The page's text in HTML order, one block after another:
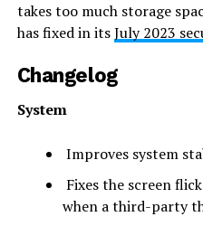
takes too much storage
has fixed in itsJuly 2023
Changelog
System
Improves system
Fixes the screen
when a third-party